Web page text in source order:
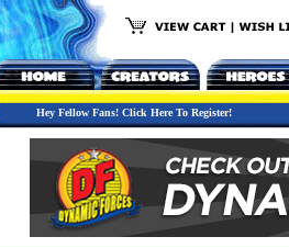
Hey Fellow Fans! Click Here To Register!